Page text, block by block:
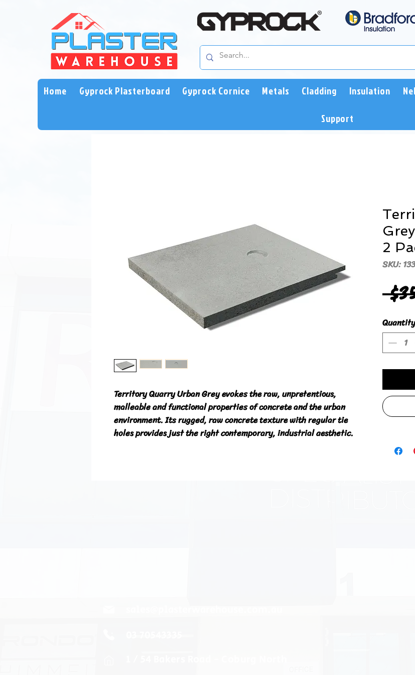
Home Gyprock Plasterboard Gyprock Cornice Metals Cladding Insulation
Support
Territory Quarry Urban Grey evokes the raw, unpretentious,
malleable and functional properties of concrete and the urban
environment. Its rugged, raw concrete texture with regular tie
holes provides just the right contemporary, industrial aesthetic.
2
SKU:
Quantity